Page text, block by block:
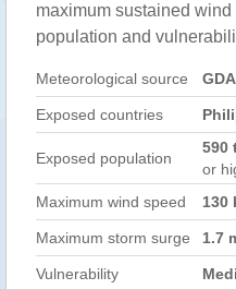
maximum sustained
population and
Meteorological source
Exposed countries
Exposed population
590
or
Maximum wind speed
130
Maximum storm surge 1.7
Vulnerability